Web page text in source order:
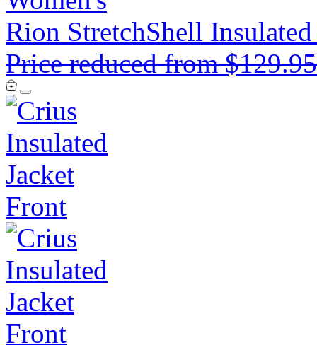
Rion StretchShell Insulated
Price reduced from